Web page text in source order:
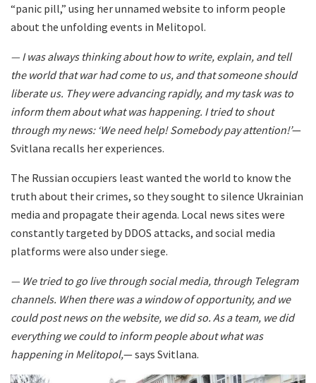
“panic pill,” using her unnamed website to inform people
about the unfolding events in Melitopol.
— I was always thinking about how to write, explain, and tell
the world that war had come to us, and that someone should
liberate us. They were advancing rapidly, and my task was to
inform them about what was happening. I tried to shout
through my news: ‘We need help! Somebody pay attention!’—
Svitlana recalls her experiences.
The Russian occupiers least wanted the world to know the
truth about their crimes, so they sought to silence Ukrainian
media and propagate their agenda. Local news sites were
constantly targeted by DDOS attacks, and social media
platforms were also under siege.
— We tried to go live through social media, through Telegram
channels. When there was a window of opportunity, and we
could post news on the website, we did so. As a team, we did
everything we could to inform people about what was
happening in Melitopol,— says Svitlana.